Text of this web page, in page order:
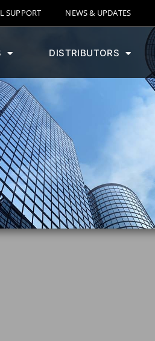
SUPPORT NEWS & UPDATES
DISTRIBUTORS